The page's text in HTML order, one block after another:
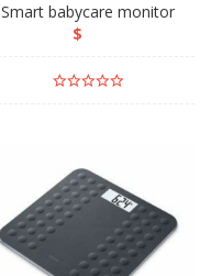
Smart babycare monitor
$